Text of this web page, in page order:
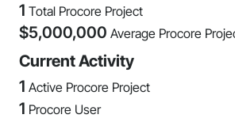
1 Total Procore Project
$5,000,000 Average Procore
Current Activity
1 Active Procore Project
1 Procore User